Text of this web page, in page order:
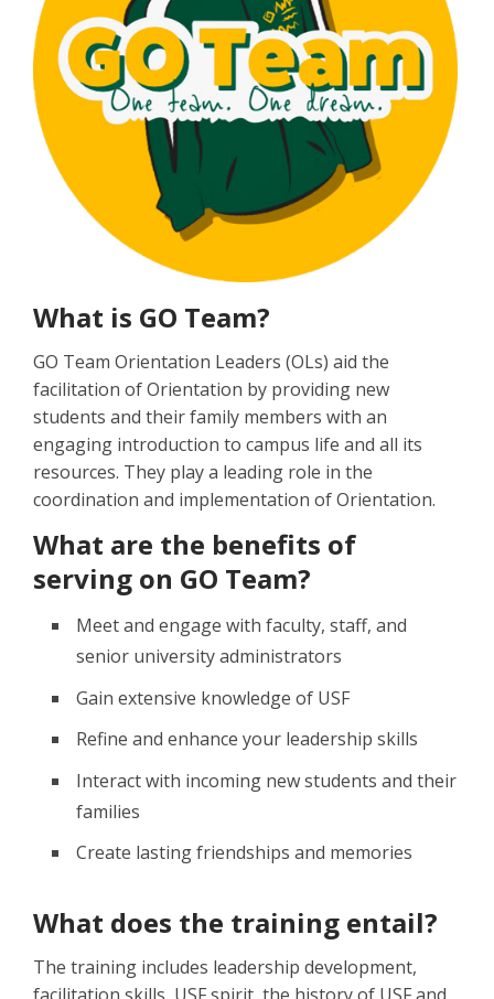
What is GO Team?
GO Team Orientation Leaders (OLs) aid the
facilitation of Orientation by providing new
students and their family members with an
engaging introduction to campus life and all its
resources. They play a leading role in the
coordination and implementation of Orientation.
What are the benefits of
serving on GO Team?
Meet and engage with faculty, staff, and
senior university administrators
Gain extensive knowledge of USF
Refine and enhance your leadership skills
Interact with incoming new students and their
families
Create lasting friendships and memories
What does the training entail?
The training includes leadership development,